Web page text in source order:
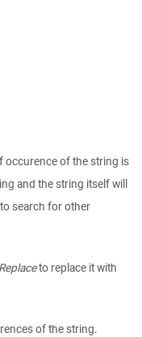
of the string is
and the string itself will
search for other
Replaceto replace it with
of the string.